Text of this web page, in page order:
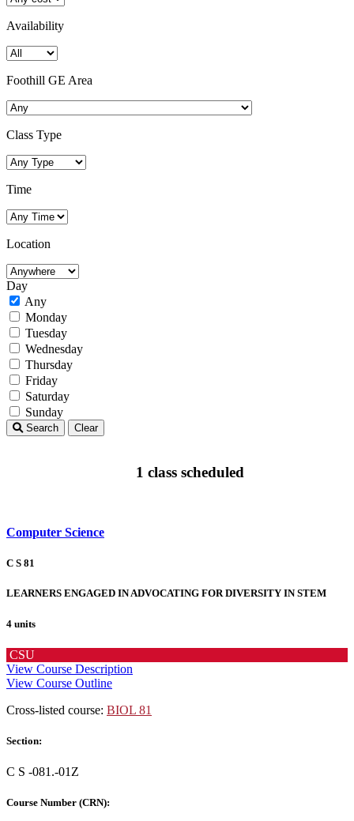
Availability
Foothill GE Area
Class Type
Time
Location
Day
Any
Monday
Tuesday
Wednesday
Thursday
Friday
Saturday
Sunday
Search Clear
1 class scheduled
Computer Science
C S 81
LEARNERS ENGAGED IN ADVOCATING FOR DIVERSITY IN STEM
4 units
CSU
View Course Description
View Course Outline
Cross-listed course: BIOL 81
Section:
C S -081.-01Z
Course Number (CRN):